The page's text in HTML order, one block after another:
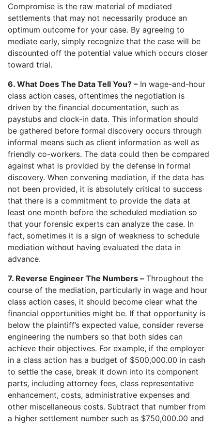
Compromise is the raw material of mediated
settlements that may not necessarily produce an
optimum outcome for your case. By agreeing to
mediate early, simply recognize that the case will be
discounted off the potential value which occurs closer
toward trial.
6. What Does The Data Tell You? – In wage-and-hour
class action cases, oftentimes the negotiation is
driven by the financial documentation, such as
paystubs and clock-in data. This information should
be gathered before formal discovery occurs through
informal means such as client information as well as
friendly co-workers. The data could then be compared
against what is provided by the defense in formal
discovery. When convening mediation, if the data has
not been provided, it is absolutely critical to success
that there is a commitment to provide the data at
least one month before the scheduled mediation so
that your forensic experts can analyze the case. In
fact, sometimes it is a sign of weakness to schedule
mediation without having evaluated the data in
advance.
7. Reverse Engineer The Numbers – Throughout the
course of the mediation, particularly in wage and hour
class action cases, it should become clear what the
financial opportunities might be. If that opportunity is
below the plaintiff’s expected value, consider reverse
engineering the numbers so that both sides can
achieve their objectives. For example, if the employer
in a class action has a budget of $500,000.00 in cash
to settle the case, break it down into its component
parts, including attorney fees, class representative
enhancement, costs, administrative expenses and
other miscellaneous costs. Subtract that number from
a higher settlement number such as $750,000.00 and